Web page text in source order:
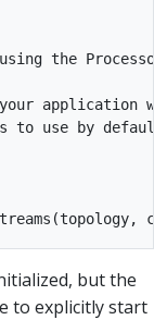
the Processor
application
to use by
but the
to explicitly start